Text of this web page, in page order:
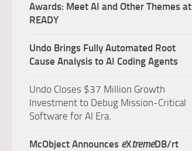
Awards: Meet AI and Other Themes at
READY
Undo Brings Fully Automated Root
Cause Analysis to AI Coding Agents
Undo Closes $37 Million Growth
Investment to Debug Mission-Critical
Software for AI Era.
McObject Announces eXtremeDB/rt